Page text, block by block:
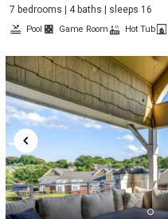
7 bedrooms | 4 baths | sleeps 16
Pool Game Room Hot Tub